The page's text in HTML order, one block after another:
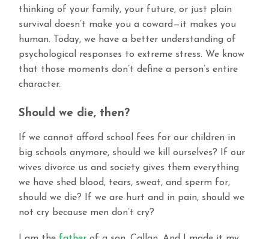
thinking of your family, your future, or just plain
survival doesn’t make you a coward—it makes you
human. Today, we have a better understanding of
psychological responses to extreme stress. We know
that those moments don’t define a person’s entire
character.
Should we die, then?
If we cannot afford school fees for our children in
big schools anymore, should we kill ourselves? If our
wives divorce us and society gives them everything
we have shed blood, tears, sweat, and sperm for,
should we die? If we are hurt and in pain, should we
not cry because men don’t cry?